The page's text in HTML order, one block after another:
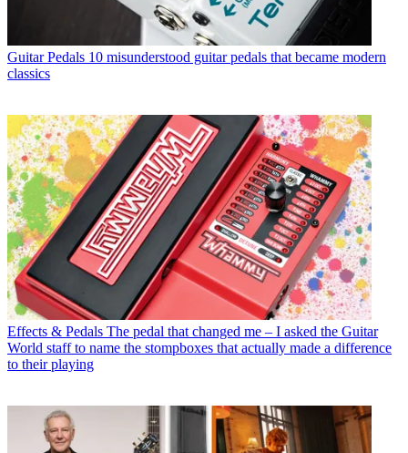
Guitar Pedals 10 misunderstood guitar pedals that became modern
classics
Effects & Pedals The pedal that changed me – I asked the Guitar
World staff to name the stompboxes that actually made a difference
to their playing